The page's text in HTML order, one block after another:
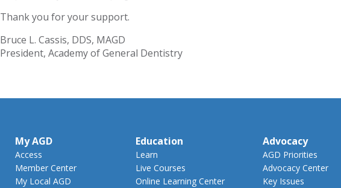
Thank you for your support.
Bruce L. Cassis, DDS, MAGD
President, Academy of General Dentistry
My AGD
Access
Member Center
My Local AGD
Education
Learn
Live Courses
Online Learning Center
Advocacy
AGD Priorities
Advocacy Center
Key Issues